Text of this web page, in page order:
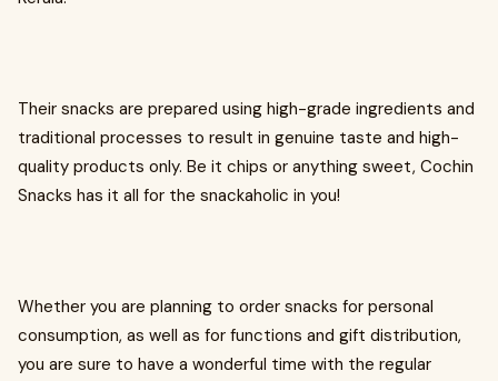
Their snacks are prepared using high-grade ingredients and
traditional processes to result in genuine taste and high-
quality products only. Be it chips or anything sweet, Cochin
Snacks has it all for the snackaholic in you!
Whether you are planning to order snacks for personal
consumption, as well as for functions and gift distribution,
you are sure to have a wonderful time with the regular